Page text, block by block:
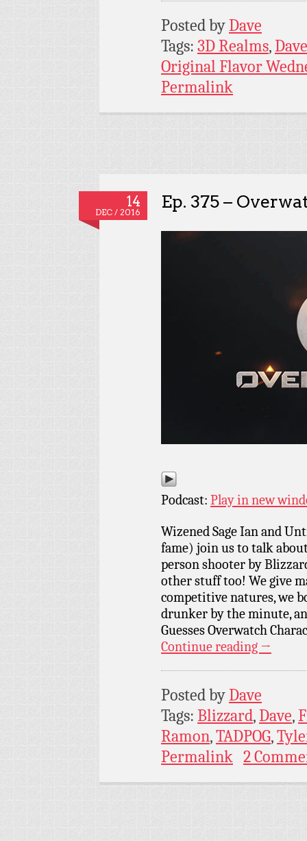
Posted byDave
Tags: 3D Realms,Dave
Original Flavor
Permalink
14
DEC / 2016
Ep. 375 –
Podcast: Play in new
Wizened Sage Ian and
fame) join us to talk
person shooter by
other stuff too! We give
competitive natures, we
drunker by the minute,
Guesses Overwatch
Continue reading →
Posted byDave
Tags: Blizzard,Dave,
Ramon,TADPOG,
Permalink 2